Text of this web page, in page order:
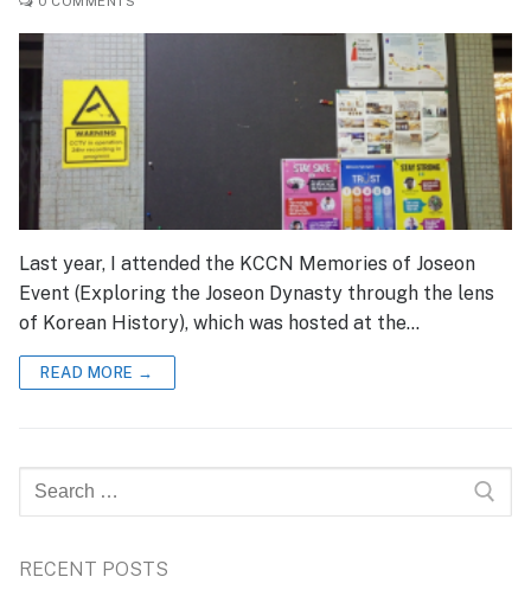
Last year, I attended the KCCN Memories of Joseon
Event (Exploring the Joseon Dynasty through the lens
of Korean History), which was hosted at the…
READ MORE →
Search
for:
RECENT POSTS